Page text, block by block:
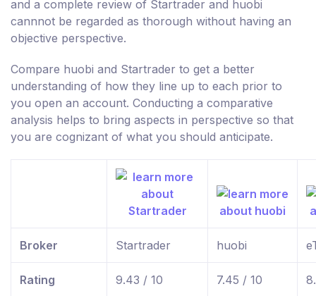
and a complete review of Startrader and huobi
cannnot be regarded as thorough without having an
objective perspective.
Compare huobi and Startrader to get a better
understanding of how they line up to each prior to
you open an account. Conducting a comparative
analysis helps to bring aspects in perspective so that
you are cognizant of what you should anticipate.
Broker Startrader huobi
Rating 9.43 / 10 7.45 / 10